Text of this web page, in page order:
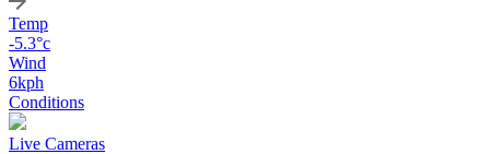
Temp
-5.3°c
Wind
6kph
Conditions
Live Cameras